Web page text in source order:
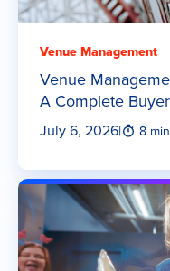
Venue Management
Venue
A Complete
July 6, 2026| 8